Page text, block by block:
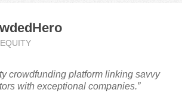
crowdfunding platform linking savvy
with exceptional companies.”